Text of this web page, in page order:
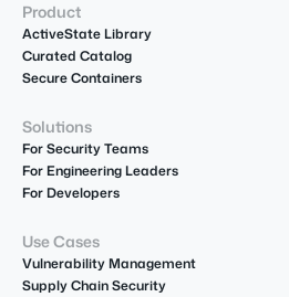
Product
ActiveState Library
Curated Catalog
Secure Containers
Solutions
For Security Teams
For Engineering Leaders
For Developers
Use Cases
Vulnerability Management
Supply Chain Security